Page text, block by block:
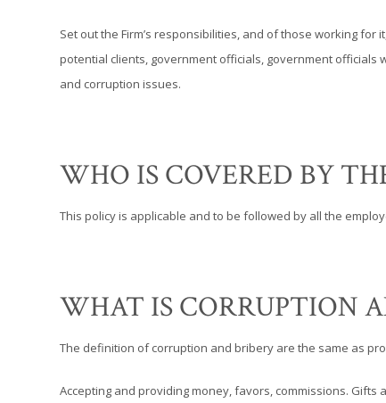
Set out the Firm’s responsibilities, and of those working
potential clients, government officials, government
and corruption issues.
WHO IS COVERED BY
This policy is applicable and to be followed by all the
WHAT IS CORRUPTION
The definition of corruption and bribery are the same as
Accepting and providing money, favors, commissions.